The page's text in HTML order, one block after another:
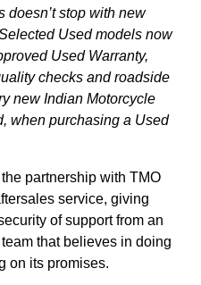
doesn’t stop with new
Used models now
Used Warranty,
checks and roadside
new Indian Motorcycle
when purchasing a Used
partnership with TMO
service, giving
of support from an
that believes in doing
on its promises.